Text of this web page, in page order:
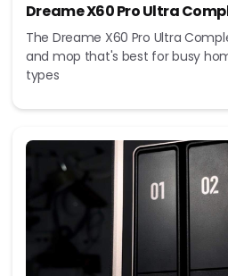
Dreame X60 Pro Ultra
The Dreame X60 Pro Ultra
and mop that's best for busy
types